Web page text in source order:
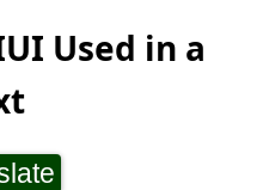
Used in a